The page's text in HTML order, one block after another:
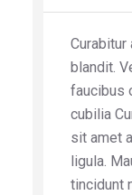
blandit.
faucibus
cubilia
sit amet
ligula.
tincidunt